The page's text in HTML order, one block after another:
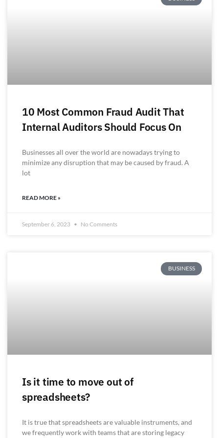
10 Most Common Fraud Audit That
Internal Auditors Should Focus On
Businesses all over the world are nowadays trying to
minimize any disruption that may be caused by fraud. A
lot
READ MORE »
September 6, 2023 No Comments
BUSINESS
Is it time to move out of
spreadsheets?
It is true that spreadsheets are valuable instruments, and
we frequently work with teams that are storing legacy